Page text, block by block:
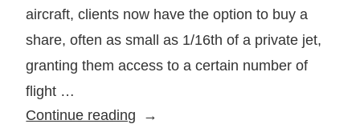
for
Your
Aviation
aircraft, clients now have the option to buy a
share, often as small as 1/16th of a private jet,
granting them access to a certain number of
flight …
Continue reading The